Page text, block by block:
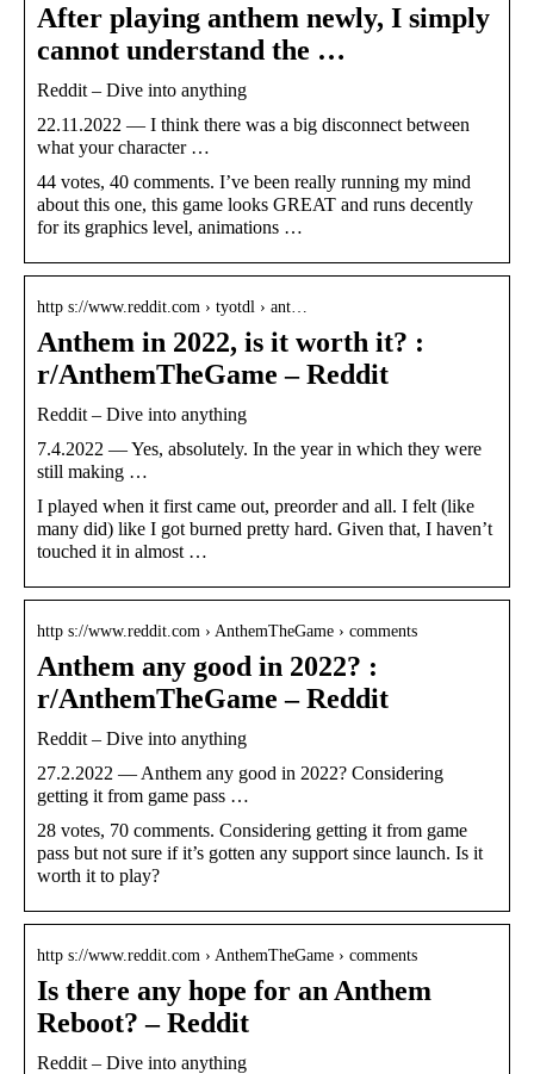
After playing anthem newly, I simply
cannot understand the …
Reddit – Dive into anything
22.11.2022 — I think there was a big disconnect between
what your character …
44 votes, 40 comments. I’ve been really running my mind
about this one, this game looks GREAT and runs decently
for its graphics level, animations …
http s://www.reddit.com › tyotdl › ant…
Anthem in 2022, is it worth it? :
r/AnthemTheGame – Reddit
Reddit – Dive into anything
7.4.2022 — Yes, absolutely. In the year in which they were
still making …
I played when it first came out, preorder and all. I felt (like
many did) like I got burned pretty hard. Given that, I haven’t
touched it in almost …
http s://www.reddit.com › AnthemTheGame › comments
Anthem any good in 2022? :
r/AnthemTheGame – Reddit
Reddit – Dive into anything
27.2.2022 — Anthem any good in 2022? Considering
getting it from game pass …
28 votes, 70 comments. Considering getting it from game
pass but not sure if it’s gotten any support since launch. Is it
worth it to play?
http s://www.reddit.com › AnthemTheGame › comments
Is there any hope for an Anthem
Reboot? – Reddit
Reddit – Dive into anything